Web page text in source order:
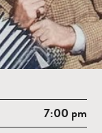
7:00 pm